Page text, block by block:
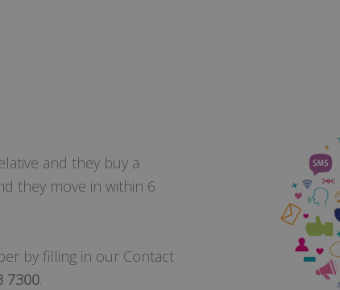
and they buy a
they move in within 6
by filling in our Contact
7300.